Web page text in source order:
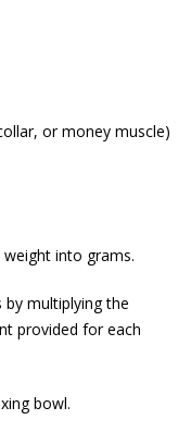
or money muscle)
into grams.
by multiplying the
provided for each
bowl.